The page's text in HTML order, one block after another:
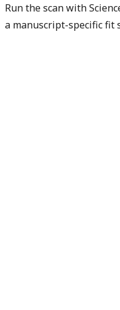
Run the scan with
a manuscript-specific fit